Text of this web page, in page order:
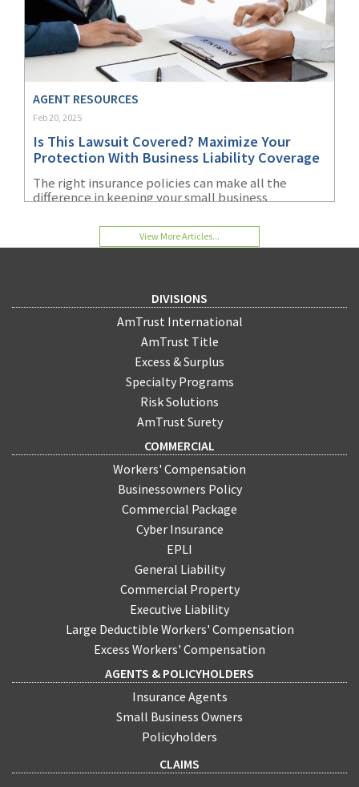
AGENT RESOURCES
Feb 20, 2025
Is This Lawsuit Covered? Maximize Your
Protection With Business Liability Coverage
The right insurance policies can make all the
difference in keeping your small business
View More Articles...
DIVISIONS
AmTrust International
AmTrust Title
Excess & Surplus
Specialty Programs
Risk Solutions
AmTrust Surety
COMMERCIAL
Workers' Compensation
Businessowners Policy
Commercial Package
Cyber Insurance
EPLI
General Liability
Commercial Property
Executive Liability
Large Deductible Workers' Compensation
Excess Workers' Compensation
AGENTS & POLICYHOLDERS
Insurance Agents
Small Business Owners
Policyholders
CLAIMS